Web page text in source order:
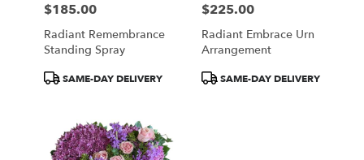
Wilmington
Same
Wilmington,
Price:
$185.00
Radiant Remembrance
Standing Spray
ProductSAME-DAY DELIVERY
Price:
$225.00
Radiant Embrace Urn
Arrangement
ProductSAME-DAY DELIVERY